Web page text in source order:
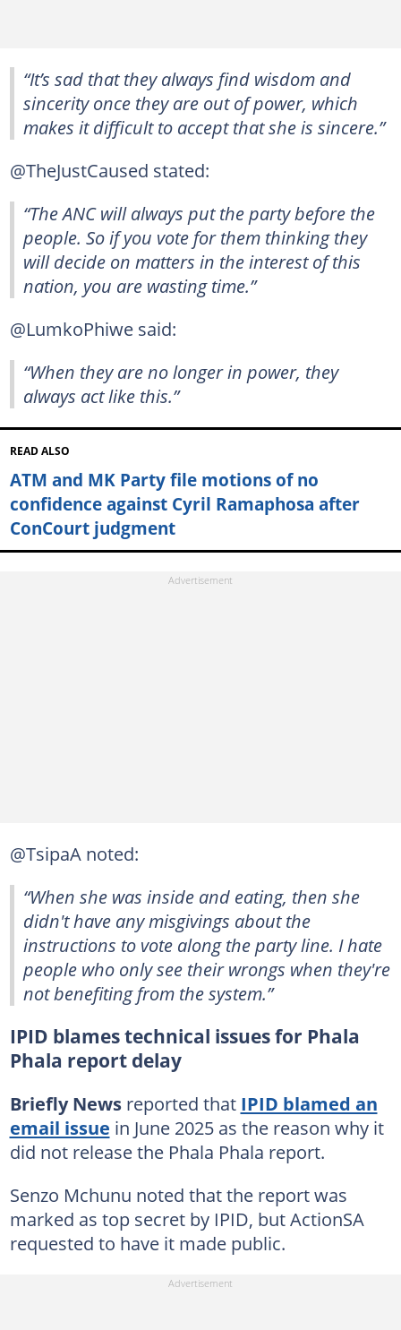
“It’s sad that they always find wisdom and
sincerity once they are out of power, which
makes it difficult to accept that she is sincere.”
@TheJustCaused stated:
“The ANC will always put the party before the
people. So if you vote for them thinking they
will decide on matters in the interest of this
nation, you are wasting time.”
@LumkoPhiwe said:
“When they are no longer in power, they
always act like this.”
READ ALSO
ATM and MK Party file motions of no
confidence against Cyril Ramaphosa after
ConCourt judgment
@TsipaA noted:
“When she was inside and eating, then she
didn't have any misgivings about the
instructions to vote along the party line. I hate
people who only see their wrongs when they're
not benefiting from the system.”
IPID blames technical issues for Phala
Phala report delay
Briefly Newsreported that IPID blamed an
email issue in June 2025 as the reason why it
did not release the Phala Phala report.
Senzo Mchunu noted that the report was
marked as top secret by IPID, but ActionSA
requested to have it made public.